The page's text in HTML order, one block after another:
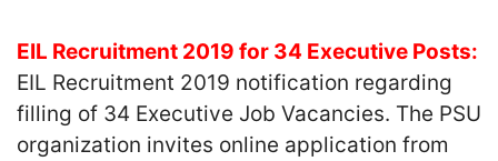
EIL Recruitment 2019 for 34 Executive Posts:
EIL Recruitment 2019 notification regarding
filling of 34 Executive Job Vacancies. The PSU
organization invites online application from